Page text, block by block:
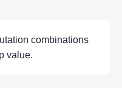
combinations
value.